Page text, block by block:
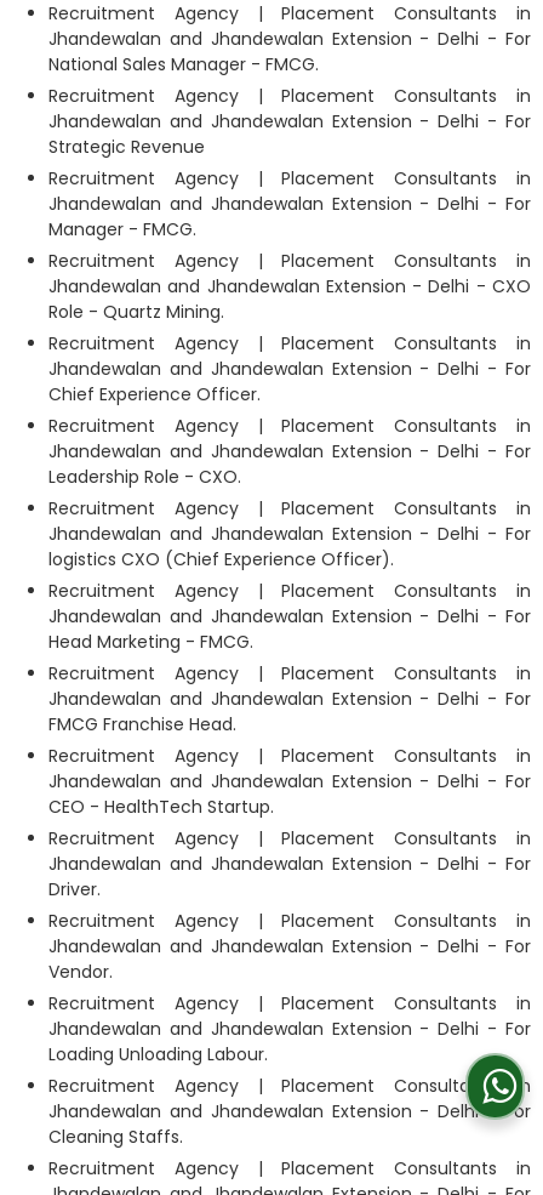
Recruitment Agency | Placement Consultants in
Jhandewalan and Jhandewalan Extension - Delhi - For
National Sales Manager - FMCG.
Recruitment Agency | Placement Consultants in
Jhandewalan and Jhandewalan Extension - Delhi - For
Strategic Revenue
Recruitment Agency | Placement Consultants in
Jhandewalan and Jhandewalan Extension - Delhi - For
Manager - FMCG.
Recruitment Agency | Placement Consultants in
Jhandewalan and Jhandewalan Extension - Delhi - CXO
Role - Quartz Mining.
Recruitment Agency | Placement Consultants in
Jhandewalan and Jhandewalan Extension - Delhi - For
Chief Experience Officer.
Recruitment Agency | Placement Consultants in
Jhandewalan and Jhandewalan Extension - Delhi - For
Leadership Role - CXO.
Recruitment Agency | Placement Consultants in
Jhandewalan and Jhandewalan Extension - Delhi - For
logistics CXO (Chief Experience Officer).
Recruitment Agency | Placement Consultants in
Jhandewalan and Jhandewalan Extension - Delhi - For
Head Marketing - FMCG.
Recruitment Agency | Placement Consultants in
Jhandewalan and Jhandewalan Extension - Delhi - For
FMCG Franchise Head.
Recruitment Agency | Placement Consultants in
Jhandewalan and Jhandewalan Extension - Delhi - For
CEO - HealthTech Startup.
Recruitment Agency | Placement Consultants in
Jhandewalan and Jhandewalan Extension - Delhi - For
Driver.
Recruitment Agency | Placement Consultants in
Jhandewalan and Jhandewalan Extension - Delhi - For
Vendor.
Recruitment Agency | Placement Consultants in
Jhandewalan and Jhandewalan Extension - Delhi - For
Loading Unloading Labour.
Recruitment Agency | Placement Consultants in
Jhandewalan and Jhandewalan Extension - Delhi - For
Cleaning Staffs.
Recruitment Agency | Placement Consultants in